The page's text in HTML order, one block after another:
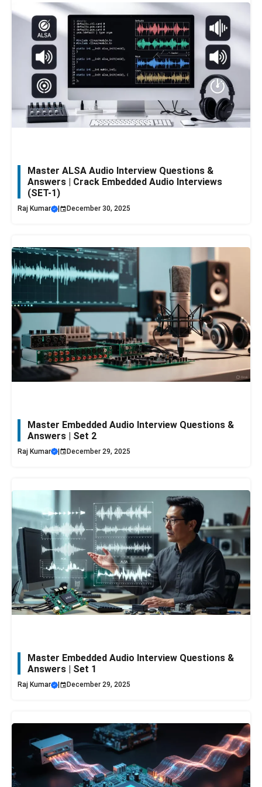
Master ALSA Audio Interview Questions &
Answers | Crack Embedded Audio Interviews
(SET-1)
Raj Kumar December 30, 2025
Master Embedded Audio Interview Questions &
Answers | Set 2
Raj Kumar | December 29, 2025
Master Embedded Audio Interview Questions &
Answers | Set 1
Raj Kumar December 29, 2025